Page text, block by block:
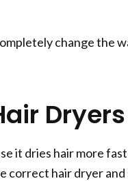
change the
Dryers
it dries hair more
correct hair dryer and